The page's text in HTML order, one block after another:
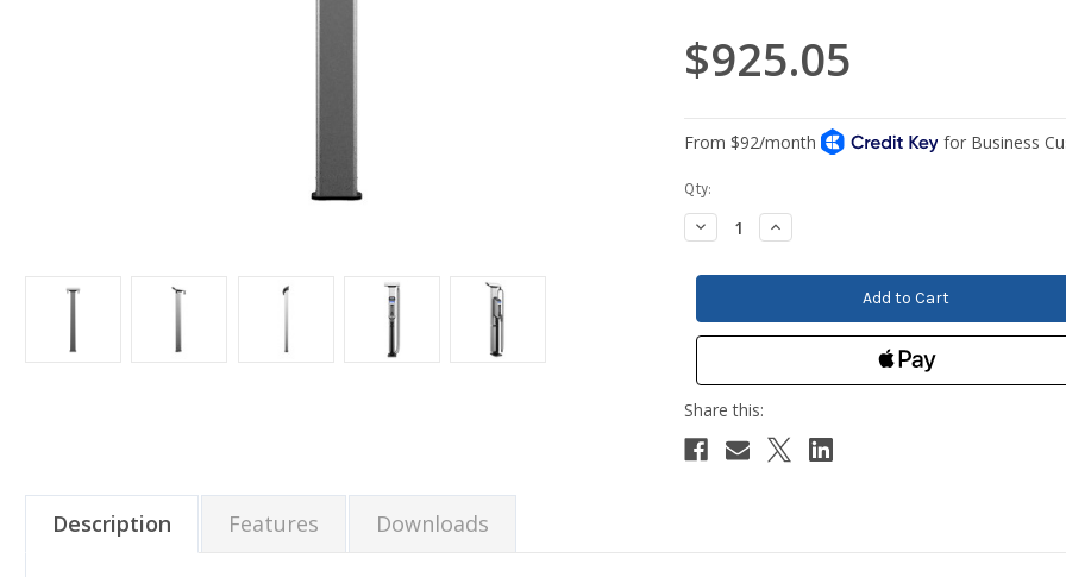
$925.05
Current
Stock:
Qty:
Decrease
Quantity:
Increase
Quantity:
Description Features Downloads